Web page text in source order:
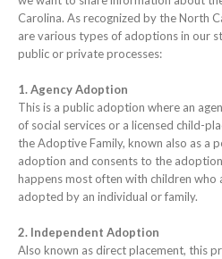
Carolina. As recognized by the North
are various types of adoptions in our
public or private processes:
1. Agency Adoption
This is a public adoption where an
of social services or a licensed child-
the Adoptive Family, known also as a
adoption and consents to the
happens most often with children who
adopted by an individual or family.
2. Independent Adoption
Also known as direct placement, this